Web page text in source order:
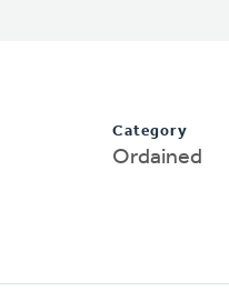
Category
Ordained